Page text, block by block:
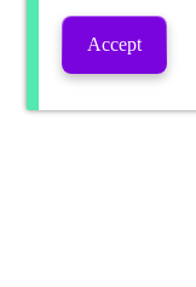
Accept